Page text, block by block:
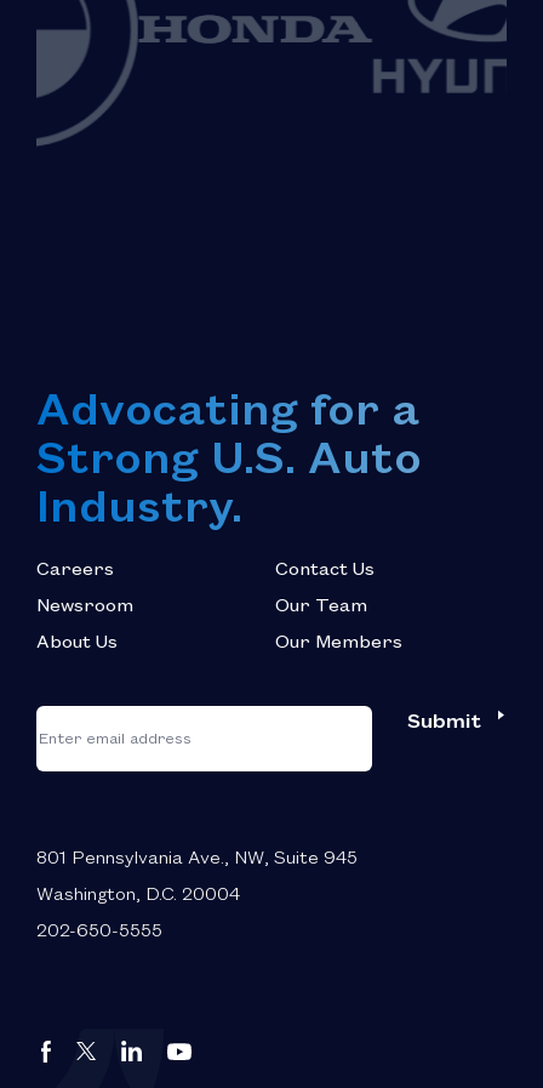
Advocating for a
Strong U.S. Auto
Industry.
Careers
Newsroom
About Us
Contact Us
Our Team
Our Members
"
indicates
required
Email
Submit
801 Pennsylvania Ave., NW, Suite 945
Washington, D.C. 20004
202-650-5555
AutosAutosAutosAutos